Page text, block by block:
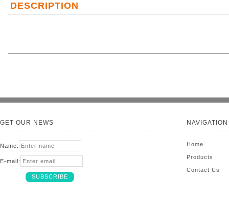
DESCRIPTION
GET OUR NEWS NAVIGATION
Name:
E-mail:
Home
Products
Contact Us